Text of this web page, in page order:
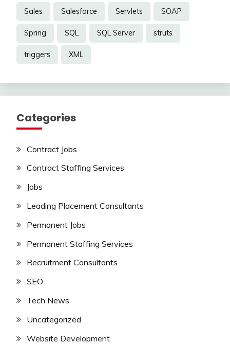
Sales Salesforce Servlets SOAP
Spring SQL SQL Server struts
triggers XML
Categories
Contract Jobs
Contract Staffing Services
Jobs
Leading Placement Consultants
Permanent Jobs
Permanent Staffing Services
Recruitment Consultants
SEO
Tech News
Uncategorized
Website Development